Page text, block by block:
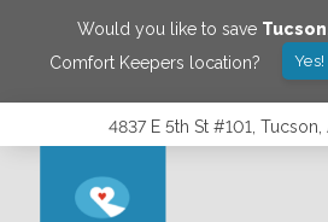
Would you like to save Tucson
Comfort Keepers location?
4837 E 5th St #101, Tucson,